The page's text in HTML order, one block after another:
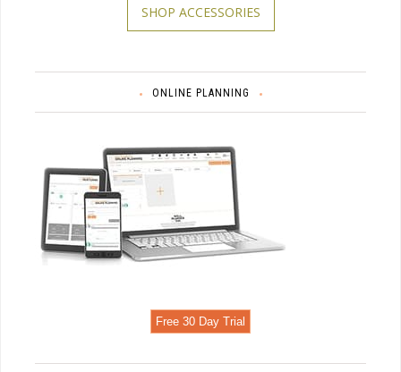
SHOP ACCESSORIES
ONLINE PLANNING
Free 30 Day Trial